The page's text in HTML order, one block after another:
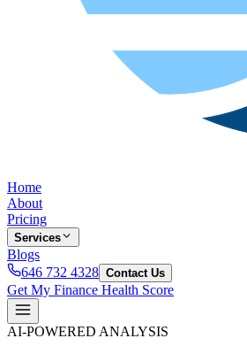
Home
About
Pricing
Services
Blogs
646 732 4328 Contact Us
Get My Finance Health Score
AI-POWERED ANALYSIS